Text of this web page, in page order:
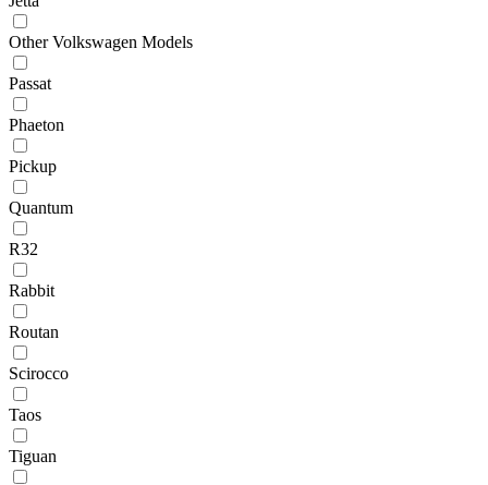
Other Volkswagen Models
Passat
Phaeton
Pickup
Quantum
R32
Rabbit
Routan
Scirocco
Taos
Tiguan